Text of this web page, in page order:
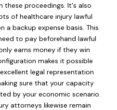
these proceedings. It's also
of healthcare injury lawful
a backup expense basis. This
to pay beforehand lawful
earns money if they win
makes it possible
legal representation
sure that your capacity
by your economic scenario.
attorneys likewise remain